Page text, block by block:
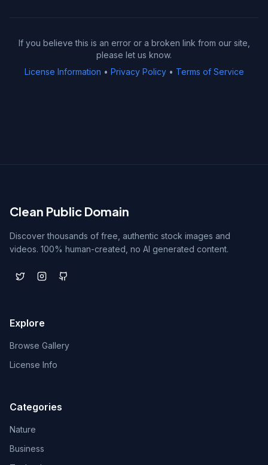
If you believe this is an error or a broken link from our site,
please let us know.
License Information • Privacy Policy• Terms of Service
Clean Public Domain
Discover thousands of free, authentic stock images and
videos. 100% human-created, no AI generated content.
Explore
Browse Gallery
License Info
Categories
Nature
Business